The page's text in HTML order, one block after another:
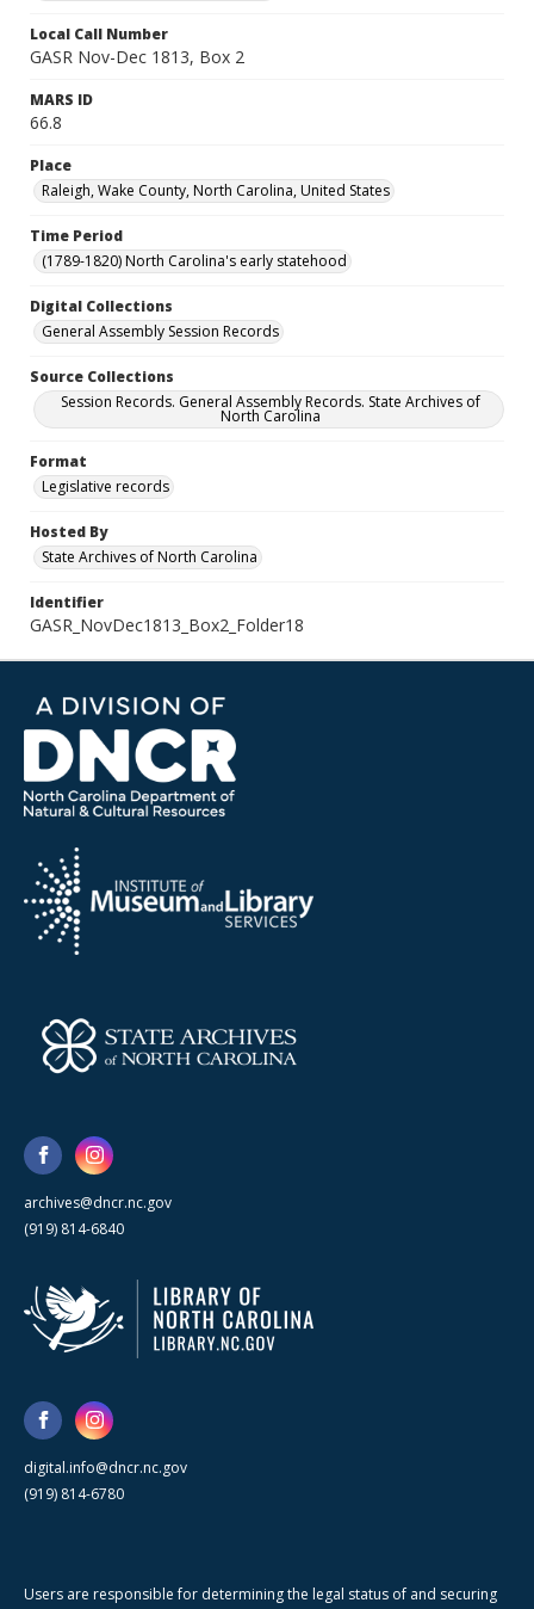
Local Call Number
GASR Nov-Dec 1813, Box 2
MARS ID
66.8
Place
Raleigh, Wake County, North Carolina, United States
Time Period
(1789-1820) North Carolina's early statehood
Digital Collections
General Assembly Session Records
Source Collections
Session Records. General Assembly Records. State Archives of
North Carolina
Format
Legislative records
Hosted By
State Archives of North Carolina
Identifier
GASR_NovDec1813_Box2_Folder18
archives@dncr.nc.gov
(919) 814-6840
digital.info@dncr.nc.gov
(919) 814-6780
Users are responsible for determining the legal status of and securing